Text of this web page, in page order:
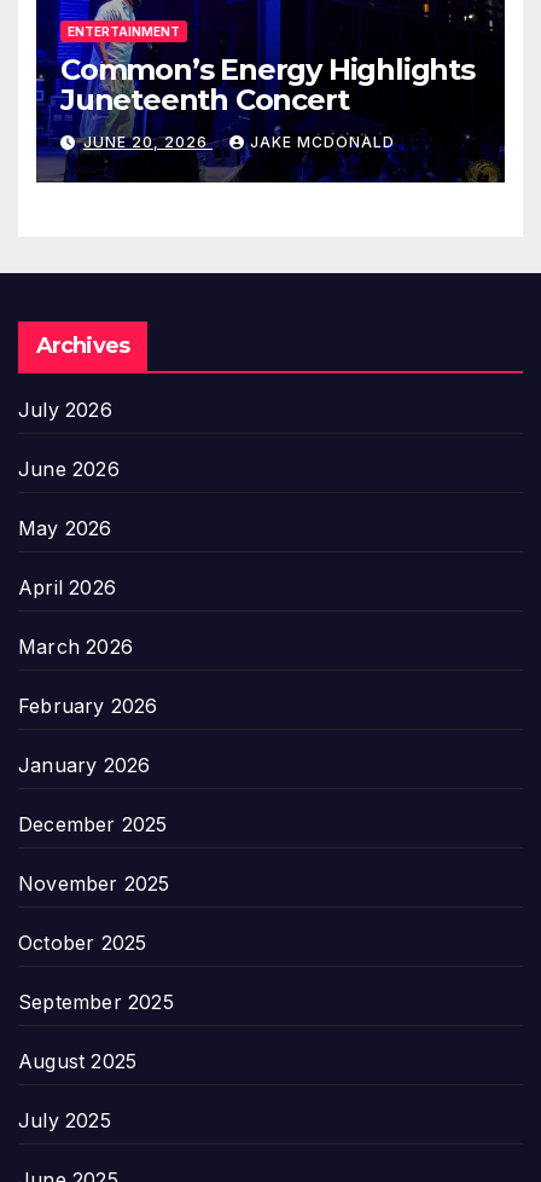
ENTERTAINMENT
Common’s Energy Highlights
Juneteenth Concert
JUNE 20, 2026 JAKE MCDONALD
Archives
July 2026
June 2026
May 2026
April 2026
March 2026
February 2026
January 2026
December 2025
November 2025
October 2025
September 2025
August 2025
July 2025